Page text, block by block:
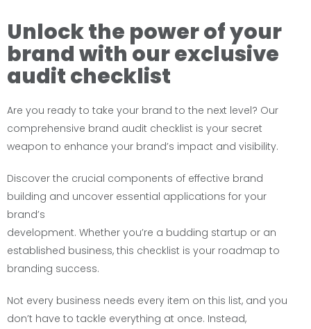
Unlock the power of your
brand with our exclusive
audit checklist
Are you ready to take your brand to the next level? Our
comprehensive brand audit checklist is your secret
weapon to enhance your brand’s impact and visibility.
Discover the crucial components of effective brand
building and uncover essential applications for your
brand’s
development. Whether you’re a budding startup or an
established business, this checklist is your roadmap to
branding success.
Not every business needs every item on this list, and you
don’t have to tackle everything at once. Instead,